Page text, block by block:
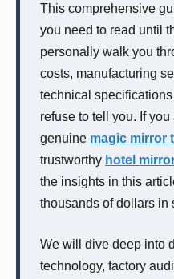
This comprehensive
you need to read until
personally walk you
costs, manufacturing
technical
refuse to tell you. If
genuine magic mirror
trustworthy hotel
the insights in this
thousands of dollars in
We will dive deep into
technology, factory